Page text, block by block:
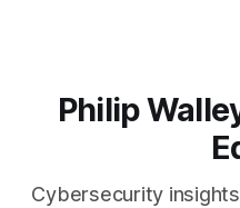
Philip
Cybersecurity